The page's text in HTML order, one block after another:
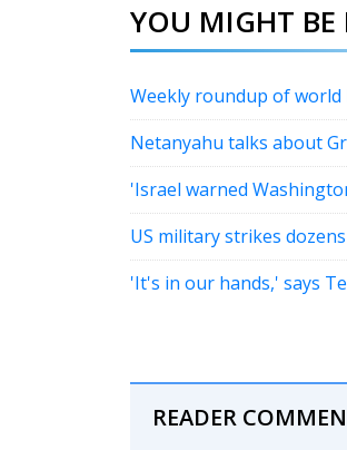
YOU MIGHT BE
Weekly roundup of world
Netanyahu talks about
'Israel warned
US military strikes
'It's in our hands,' says
READER